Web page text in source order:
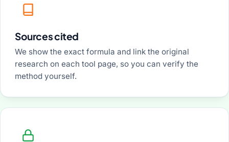
Sources cited
We show the exact formula and link the original
research on each tool page, so you can verify the
method yourself.